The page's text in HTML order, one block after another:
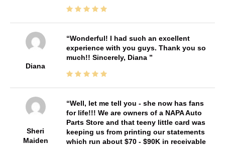
Diana
Wonderful! I had such an excellent
experience with you guys. Thank you so
much!! Sincerely, Diana
Sheri
Maiden
Well, let me tell you - she now has fans
for life!!! We are owners of a NAPA Auto
Parts Store and that teeny little card was
keeping us from printing our statements
which run about $70 - $90K in receivable